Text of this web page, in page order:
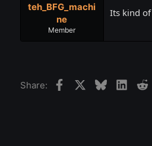
teh_BFG_machi
ne
Member
Its kind
Share: FacebookBluesky